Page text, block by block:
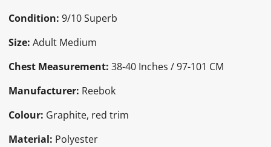
Condition: 9/10 Superb
Size:Adult Medium
Chest Measurement: 38-40 Inches / 97-101 CM
Manufacturer: Reebok
Colour: Graphite, red trim
Material: Polyester